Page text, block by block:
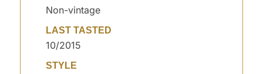
Non-vintage
LAST TASTED
10/2015
STYLE